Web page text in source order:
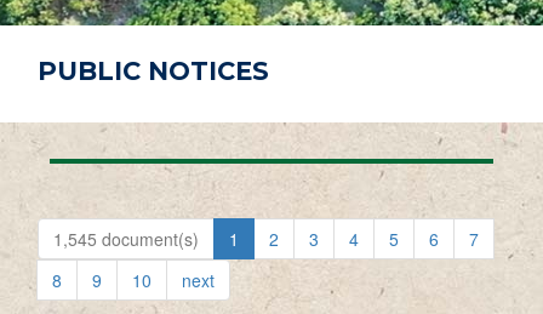
PUBLIC NOTICES
1,545 document(s) 1 2 3 4 5 6
7
8
9 10 next